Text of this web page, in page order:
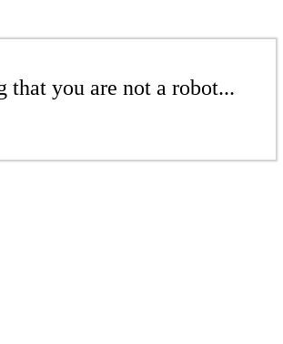
that you are not a robot...